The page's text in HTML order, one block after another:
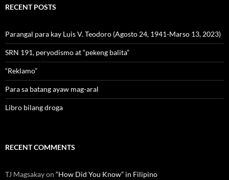
RECENT POSTS
Parangal para kay Luis V. Teodoro (Agosto 24, 1941-Marso 13, 2023)
SRN 191, peryodismo at “pekeng balita”
“Reklamo”
Para sa batang ayaw mag-aral
Libro bilang droga
RECENT COMMENTS
TJ Magsakayon “How Did You Know” in Filipino